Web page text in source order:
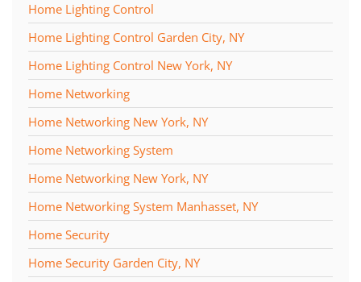
Home Lighting Control
Home Lighting Control Garden City, NY
Home Lighting Control New York, NY
Home Networking
Home Networking New York, NY
Home Networking System
Home Networking New York, NY
Home Networking System Manhasset, NY
Home Security
Home Security Garden City, NY